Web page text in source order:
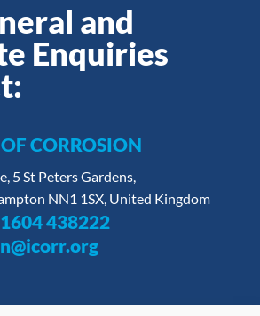
and
Enquiries
CORROSION
5 St Peters Gardens,
NN1 1SX, United Kingdom
438222